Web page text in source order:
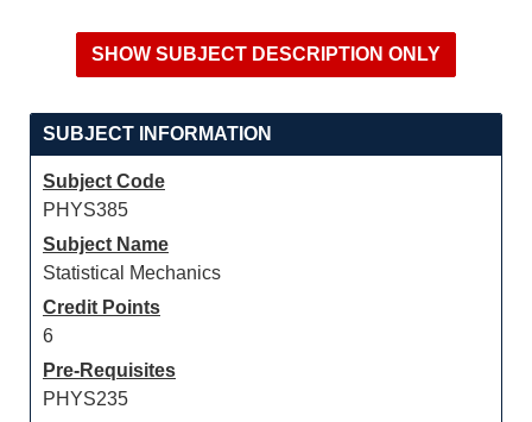
SUBJECT INFORMATION
Subject Code
PHYS385
Subject Name
Statistical Mechanics
Credit Points
6
Pre-Requisites
PHYS235